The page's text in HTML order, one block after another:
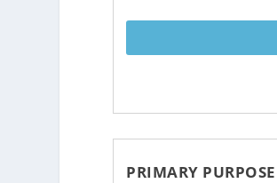
PRIMARY